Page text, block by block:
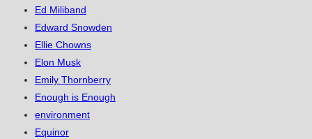
Ed Miliband
Edward Snowden
Ellie Chowns
Elon Musk
Emily Thornberry
Enough is Enough
environment
Equinor